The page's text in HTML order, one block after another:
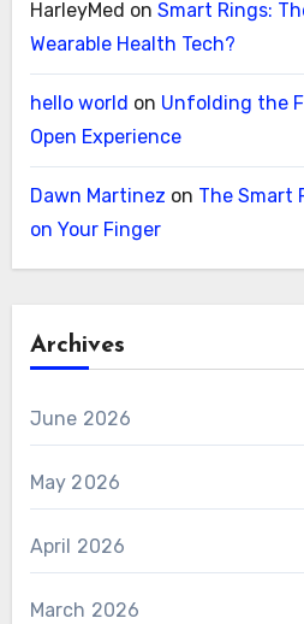
HarleyMed on Smart Rings:
Wearable Health Tech?
hello world on Unfolding the
Open Experience
Dawn Martinez on The Smart
on Your Finger
Archives
June 2026
May 2026
April 2026
March 2026